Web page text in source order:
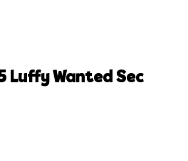
luffy wanted sec